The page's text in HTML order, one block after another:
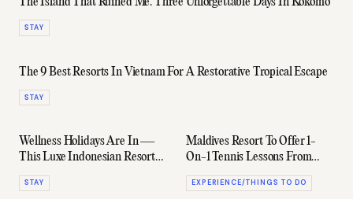
STAY
The 9 Best Resorts In Vietnam For A Restorative Tropical Escape
STAY
Wellness Holidays Are In —
This Luxe Indonesian Resort
Offers The King Of Them All
STAY
Maldives Resort To Offer 1-
On-1 Tennis Lessons From
Daniil Medvedev
EXPERIENCE/THINGS TO DO